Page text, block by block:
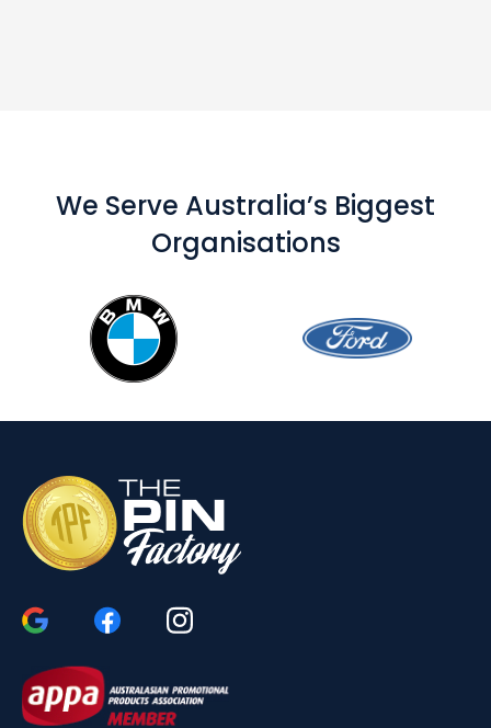
We Serve Australia’s Biggest
Organisations